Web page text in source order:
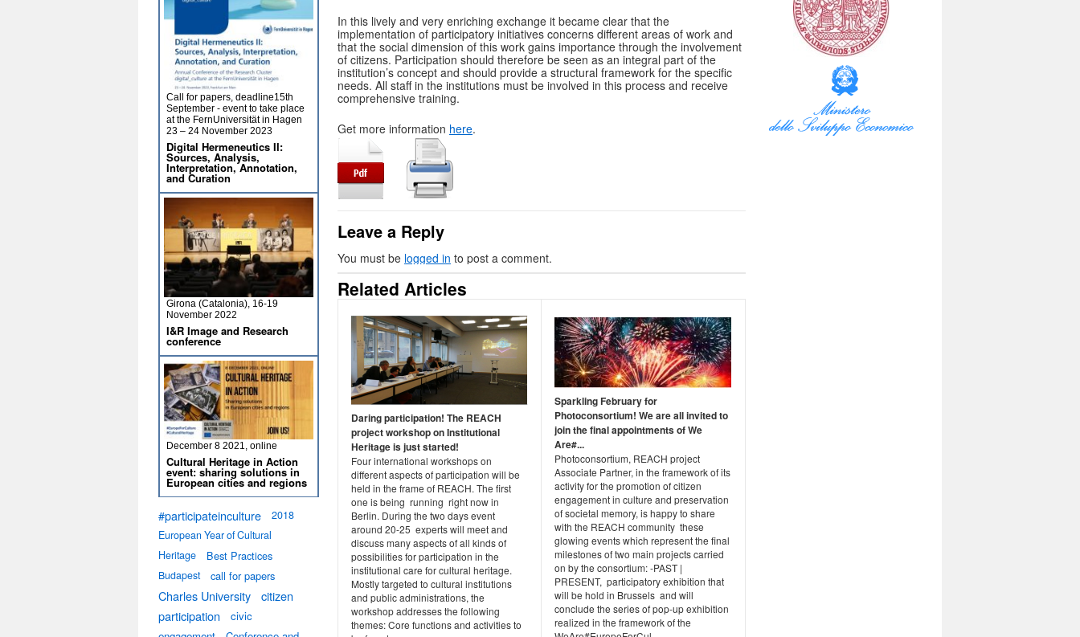
In this lively and very enriching exchange it became clear that the
implementation of participatory initiatives concerns different areas of work and
that the social dimension of this work gains importance through the involvement
of citizens. Participation should therefore be seen as an integral part of the
institution’s concept and should provide a structural framework for the specific
needs. All staff in the institutions must be involved in this process and receive
comprehensive training.
Get more information here.
Leave a Reply
You must be logged in to post a comment.
Related Articles
Daring participation! The REACH
project workshop on Institutional
Heritage is just started!
Four international workshops on
different aspects of participation will be
held in the frame of REACH. The first
one is being running right now in
Berlin. During the two days event
around 20-25 experts will meet and
discuss many aspects of all kinds of
possibilities for participation in the
institutional care for cultural heritage.
Mostly targeted to cultural institutions
and public administrations, the
workshop addresses the following
themes: Core functions and activities to
Sparkling February for
Photoconsortium! We are all invited to
join the final appointments of We
Are#...
Photoconsortium, REACH project
Associate Partner, in the framework of its
activity for the promotion of citizen
engagement in culture and preservation
of societal memory, is happy to share
with the REACH community these
glowing events which represent the final
milestones of two main projects carried
on by the consortium: -PAST |
PRESENT, participatory exhibition that
will be hold in Brussels and will
conclude the series of pop-up exhibition
realized in the framework of the
Call for papers, deadline15th
September - event to take place
at the FernUniversität in Hagen
23 – 24 November 2023
Digital Hermeneutics II:
Sources, Analysis,
Interpretation, Annotation,
and Curation
Girona (Catalonia), 16-19
November 2022
I&R Image and Research
conference
December 8 2021, online
Cultural Heritage in Action
event: sharing solutions in
European cities and regions
#participateinculture
2018
European Year of Cultural
Heritage
Best Practices
Budapest call for papers
Charles University
citizen
participation
civic